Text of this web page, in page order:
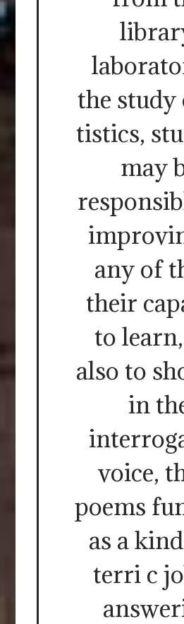
the study
tistics,
may
any of
their
to
also to
in
voice,
poems
as a
terri c